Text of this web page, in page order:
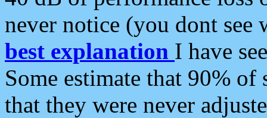
never notice (you dont see
best explanation I have
Some estimate that 90%
that they were never